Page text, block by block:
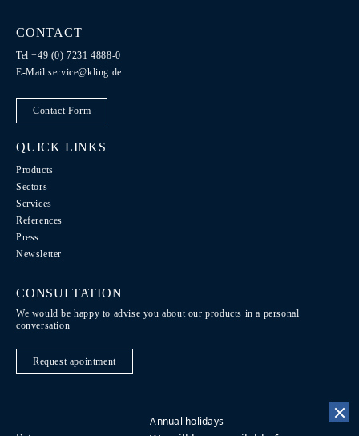
Annual holidays
CONTACT
Tel +49 (0) 7231 4888-0
E-Mailservice@kling.de
Contact Form
QUICK LINKS
Products
Sectors
Services
References
Press
Newsletter
CONSULTATION
We would be happy to advise you about our products in a personal
conversation
Request apointment